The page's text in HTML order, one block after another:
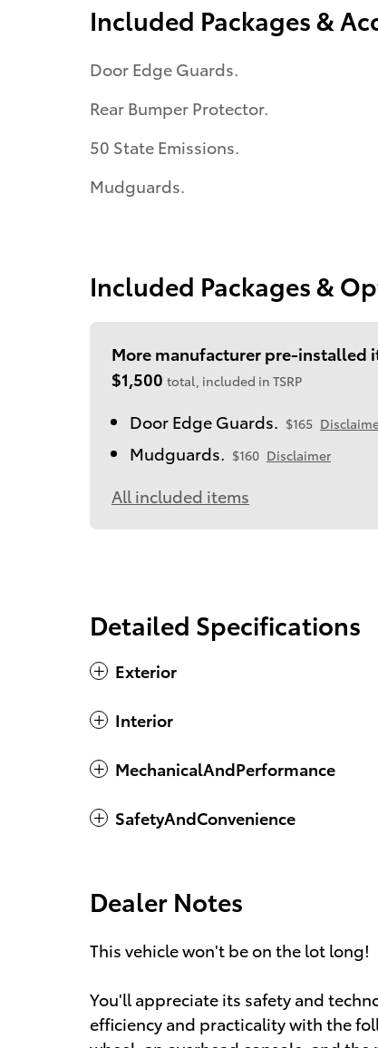
Included Packages &
Door Edge Guards.
Rear Bumper Protector.
50 State Emissions.
Mudguards.
Included Packages &
More manufacturer pre-installed
$1,500 total, included in TSRP
Door Edge Guards. $165
Mudguards. $160 Disclaimer
All included items
Detailed Specifications
Exterior
Interior
MechanicalAndPerformance
SafetyAndConvenience
Dealer Notes
This vehicle won't be on the lot long!
You'll appreciate its safety and
efficiency and practicality with the